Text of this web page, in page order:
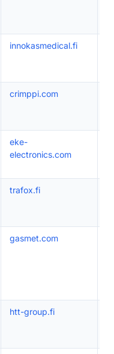
innokasmedical.fi
crimppi.com
eke-
electronics.com
trafox.fi
gasmet.com
htt-group.fi